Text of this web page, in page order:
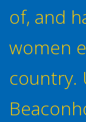
of, and
women
country.